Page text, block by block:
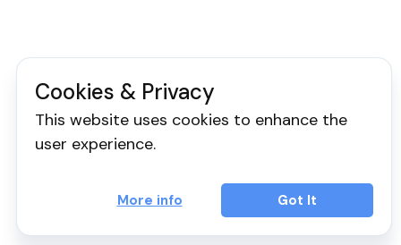
Cookies & Privacy
This website uses cookies to enhance the
user experience.
More info Got It